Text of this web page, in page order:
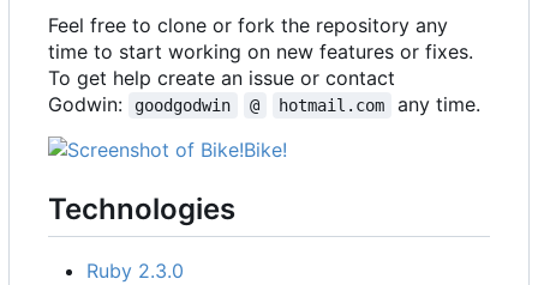
Feel free to clone or fork the repository any
time to start working on new features or fixes.
To get help create an issue or contact
Godwin:
goodgodwin @ hotmail.com any time.
Technologies
Ruby 2.3.0